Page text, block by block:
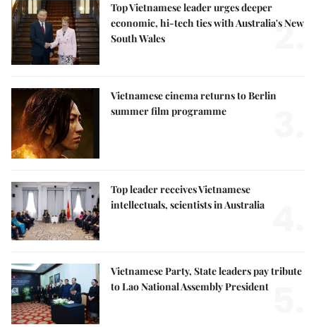
Top Vietnamese leader urges deeper
economic, hi-tech ties with Australia's New
South Wales
2.
Vietnamese cinema returns to Berlin
summer film programme
Top leader receives Vietnamese
intellectuals, scientists in Australia
Vietnamese Party, State leaders pay tribute
to Lao National Assembly President